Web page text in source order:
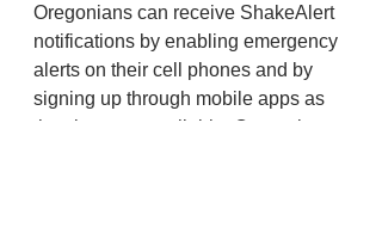
Oregonians can receive ShakeAlert
notifications by enabling emergency
alerts on their cell phones and by
signing up through mobile apps as
they become available. Oregonians